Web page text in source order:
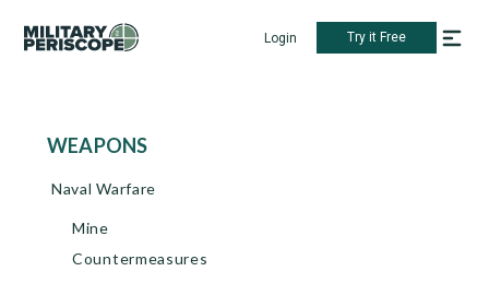
Login Try it Free
WEAPONS
Naval Warfare
Mine
Countermeasures